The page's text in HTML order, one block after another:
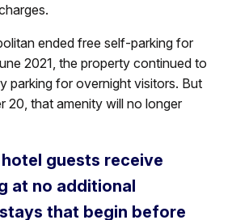
ended free self-parking for
2021, the property continued to
parking for overnight visitors. But
20, that amenity will no longer
guests receive
at no additional
that begin before